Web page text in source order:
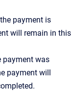
payment is
will remain in this
payment was
payment will